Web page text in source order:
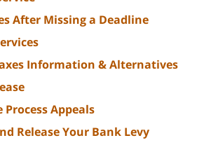
After Missing a Deadline
Information & Alternatives
Appeals
Release Your Bank Levy